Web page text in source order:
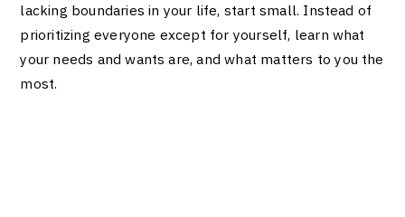
lacking boundaries in your life, start small. Instead of
prioritizing everyone except for yourself, learn what
your needs and wants are, and what matters to you the
most.